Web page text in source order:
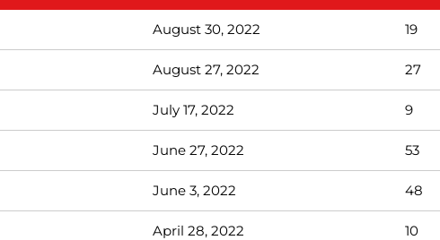
August 30, 2022 19
August 27, 2022 27
July 17, 2022 9
June 27, 2022 53
June 3, 2022 48
April 28, 2022 10